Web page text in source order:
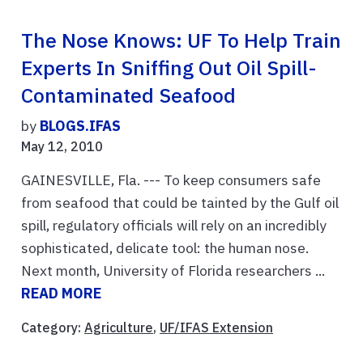
The Nose Knows: UF To Help Train
Experts In Sniffing Out Oil Spill-
Contaminated Seafood
by BLOGS.IFAS
May 12, 2010
GAINESVILLE, Fla. --- To keep consumers safe
from seafood that could be tainted by the Gulf oil
spill, regulatory officials will rely on an incredibly
sophisticated, delicate tool: the human nose.
Next month, University of Florida researchers ...
READ MORE
Category: Agriculture, UF/IFAS Extension